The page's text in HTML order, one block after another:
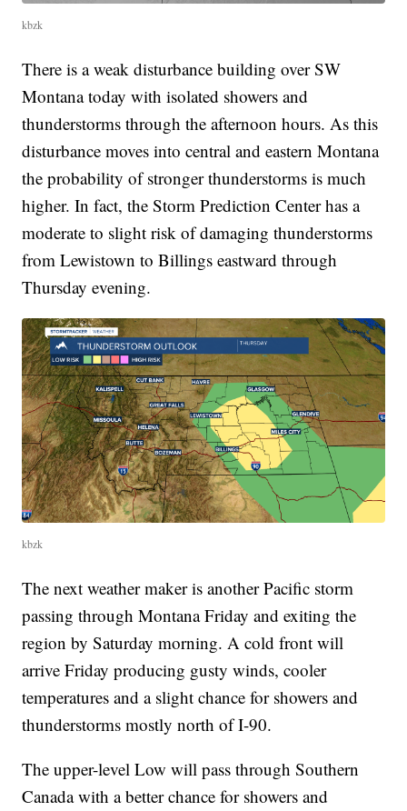
kbzk
There is a weak disturbance building over SW
Montana today with isolated showers and
thunderstorms through the afternoon hours. As this
disturbance moves into central and eastern Montana
the probability of stronger thunderstorms is much
higher. In fact, the Storm Prediction Center has a
moderate to slight risk of damaging thunderstorms
from Lewistown to Billings eastward through
Thursday evening.
kbzk
The next weather maker is another Pacific storm
passing through Montana Friday and exiting the
region by Saturday morning. A cold front will
arrive Friday producing gusty winds, cooler
temperatures and a slight chance for showers and
thunderstorms mostly north of I-90.
The upper-level Low will pass through Southern
Canada with a better chance for showers and